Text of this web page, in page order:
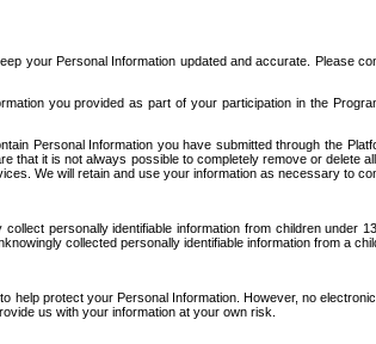
your Personal Information updated and accurate. Please
you provided as part of your participation in the
Personal Information you have submitted through the
that it is not always possible to completely remove or
We will retain and use your information as necessary to
personally identifiable information from children
collected personally identifiable information from a
protect your Personal Information. However, no
us with your information at your own risk.